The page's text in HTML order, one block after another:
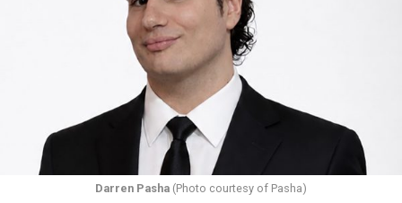
Darren Pasha(Photo courtesy of Pasha)